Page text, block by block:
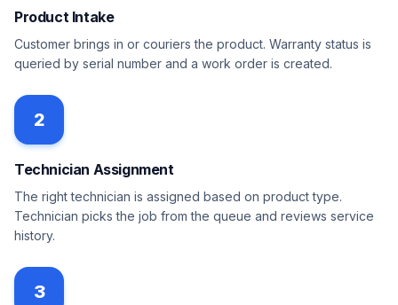
Product Intake
Customer brings in or couriers the product. Warranty status is
queried by serial number and a work order is created.
2
Technician Assignment
The right technician is assigned based on product type.
Technician picks the job from the queue and reviews service
history.
3